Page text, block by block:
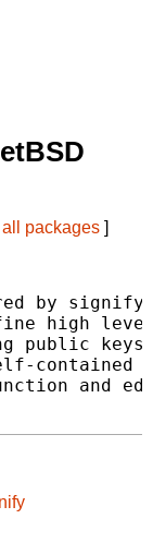
all packages ]
signify
high
public
contained
and